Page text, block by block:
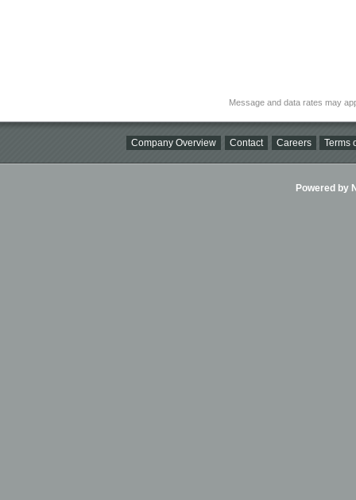
Message and data rates may
Company Overview Contact Careers Terms
Powered by